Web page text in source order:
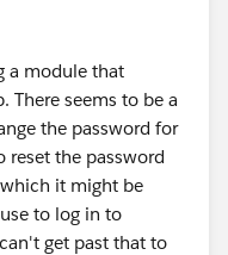
a module that
There seems to be a
the password for
reset the password
it might be
to log in to
get past that to